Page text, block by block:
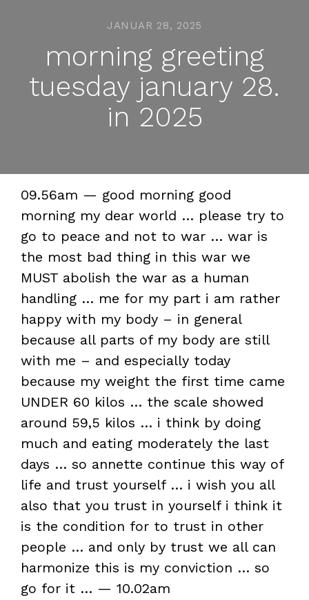
JANUAR 28, 2025
morning greeting
tuesday january 28.
in 2025
09.56am — good morning good
morning my dear world … please try to
go to peace and not to war … war is
the most bad thing in this war we
MUST abolish the war as a human
handling … me for my part i am rather
happy with my body – in general
because all parts of my body are still
with me – and especially today
because my weight the first time came
UNDER 60 kilos … the scale showed
around 59,5 kilos … i think by doing
much and eating moderately the last
days … so annette continue this way of
life and trust yourself … i wish you all
also that you trust in yourself i think it
is the condition for to trust in other
people … and only by trust we all can
harmonize this is my conviction … so
go for it … — 10.02am